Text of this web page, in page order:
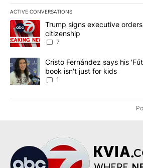
ACTIVE CONVERSATIONS
The following is a list of the most
A trending article titled "Trump signs
Trump signs executive
citizenship
7
A trending article titled "Cristo
Cristo Fernández says his
book isn't just for kids
1